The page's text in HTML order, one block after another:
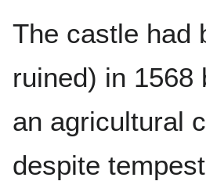
The castle had
ruined) in 1568
an agricultural
despite